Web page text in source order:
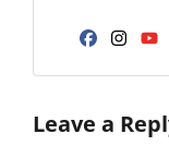
Leave a